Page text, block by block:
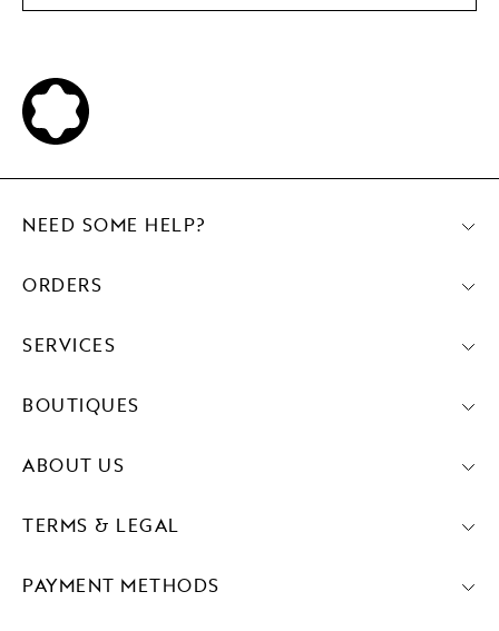
PAYMENT METHODS
NEED SOME HELP?
ORDERS
SERVICES
BOUTIQUES
ABOUT US
TERMS & LEGAL